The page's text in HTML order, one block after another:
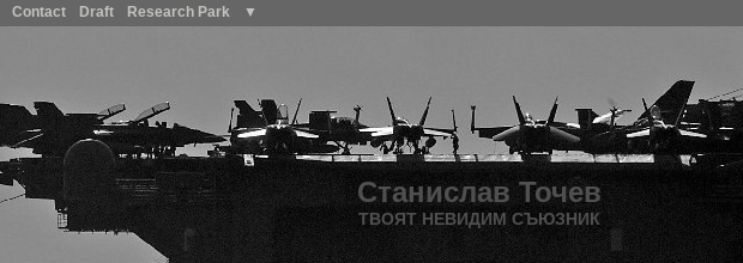
Станислав Точев
ТВОЯТ НЕВИДИМ СЪЮЗНИК
Contact Draft Research Park ▼